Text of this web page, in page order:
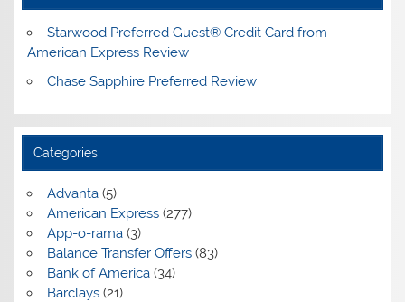
Starwood Preferred Guest® Credit Card from
American Express Review
Chase Sapphire Preferred Review
Categories
Advanta(5)
American Express(277)
App-o-rama(3)
Balance Transfer Offers(83)
Bank of America(34)
Barclays(21)